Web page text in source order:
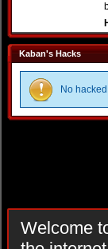
Kaban's Hacks
No
Welcome